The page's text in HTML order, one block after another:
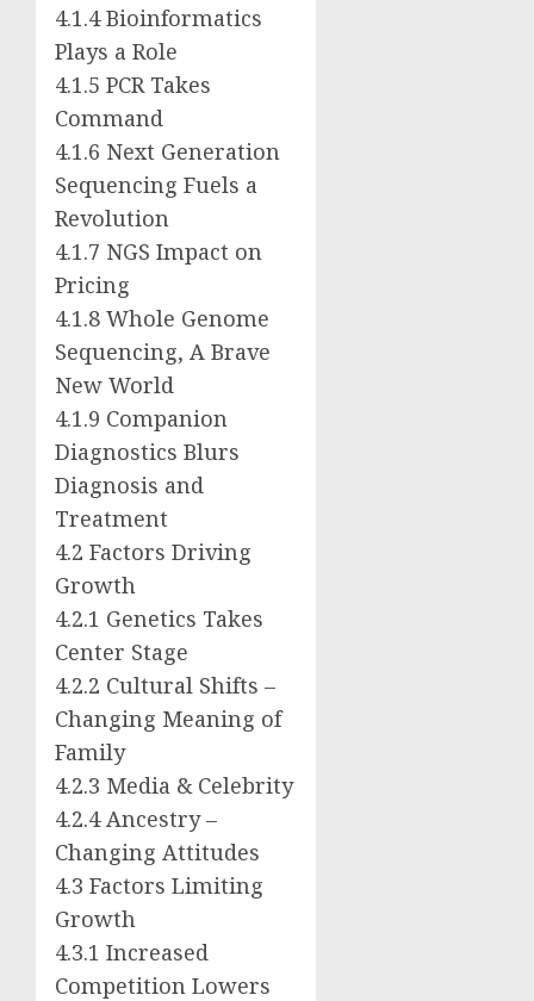
4.1.4 Bioinformatics
Plays a Role
4.1.5 PCR Takes
Command
4.1.6 Next Generation
Sequencing Fuels a
Revolution
4.1.7 NGS Impact on
Pricing
4.1.8 Whole Genome
Sequencing, A Brave
New World
4.1.9 Companion
Diagnostics Blurs
Diagnosis and
Treatment
4.2 Factors Driving
Growth
4.2.1 Genetics Takes
Center Stage
4.2.2 Cultural Shifts –
Changing Meaning of
Family
4.2.3 Media & Celebrity
4.2.4 Ancestry –
Changing Attitudes
4.3 Factors Limiting
Growth
4.3.1 Increased
Competition Lowers